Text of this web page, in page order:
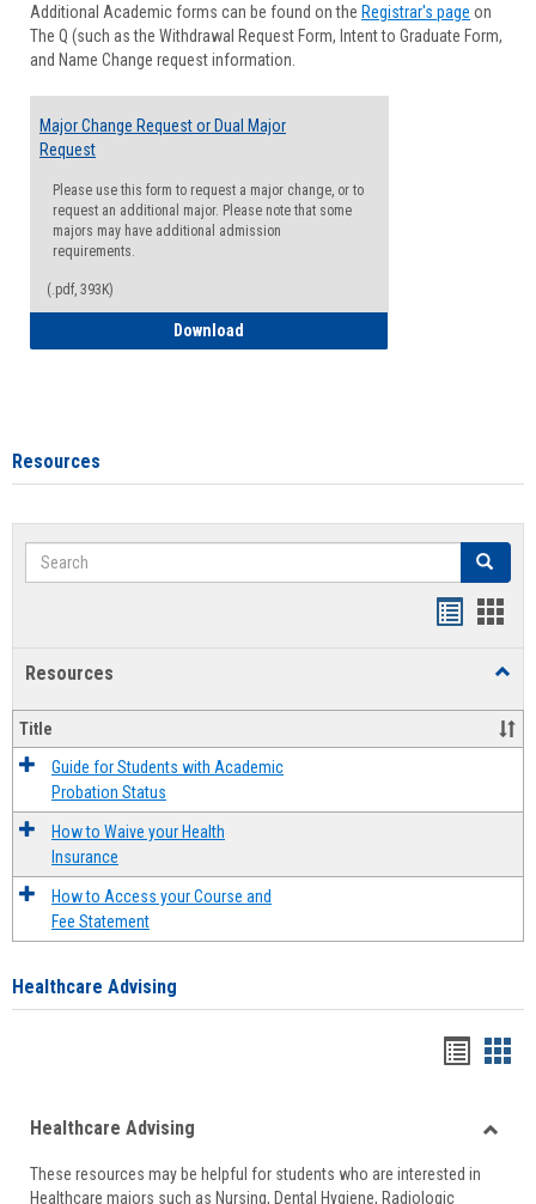
Forms
Additional Academic forms can be found on the Registrar's page on
The Q (such as the Withdrawal Request Form, Intent to Graduate Form,
and Name Change request information.
Major Change Request or Dual Major
Request
Please use this form to request a major change, or to
request an additional major. Please note that some
majors may have additional admission
requirements.
(.pdf, 393K)
Download
Resources
Search Search
Resources
Title
Guide for Students with Academic
Probation Status
How to Waive your Health
Insurance
How to Access your Course and
Fee Statement
Healthcare Advising
viewview
Healthcare Advising
These resources may be helpful for students who are interested in
Healthcare majors such as Nursing, Dental Hygiene, Radiologic